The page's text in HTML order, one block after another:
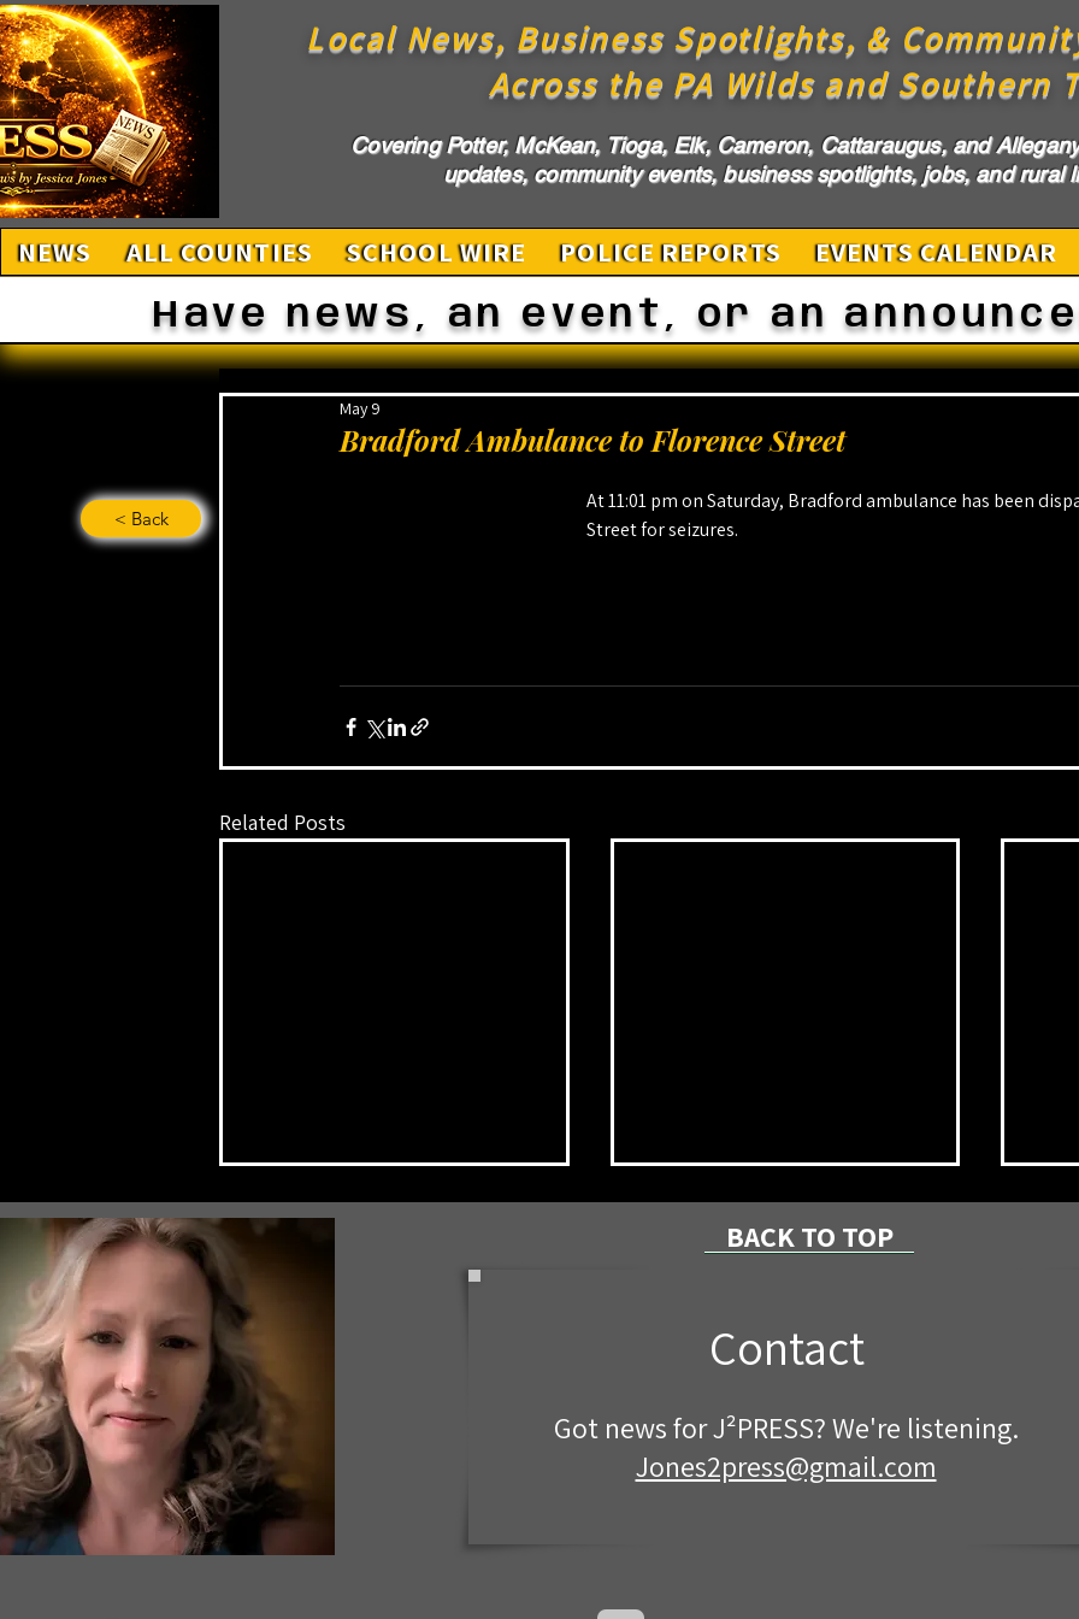
Local News, Business Spotlights, &
Across the PA Wilds and Southern
Covering Potter, McKean, Tioga, Elk, Cameron, Cattaraugus, and
updates, community events, business spotlights, jobs, and rural
NEWS ALL COUNTIES SCHOOL WIRE POLICE REPORTS EVENTS CALENDAR
Have news, an event, or an
< Back
Bradford Ambulance to Florence Street
May 9
At 11:01 pm on Saturday, Bradford ambulance has been
Street for seizures.
Related Posts
Check Back Often for Your
Back to School Events!
for Pipe Replacement
BACK TO TOP
Contact
Got news for J²PRESS? We're listening.
Jones2press@gmail.com